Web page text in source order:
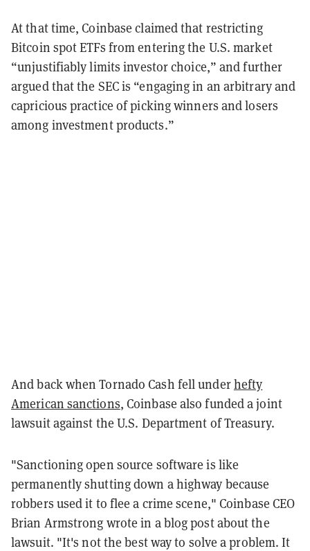
At that time, Coinbase claimed that restricting
Bitcoin spot ETFs from entering the U.S. market
“unjustifiably limits investor choice,” and further
argued that the SEC is “engaging in an arbitrary and
capricious practice of picking winners and losers
among investment products.”
And back when Tornado Cash fell underhefty
American sanctions, Coinbase also funded a joint
lawsuit against the U.S. Department of Treasury.
"Sanctioning open source software is like
permanently shutting down a highway because
robbers used it to flee a crime scene," Coinbase CEO
Brian Armstrong wrote in a blog post about the
lawsuit. "It's not the best way to solve a problem. It